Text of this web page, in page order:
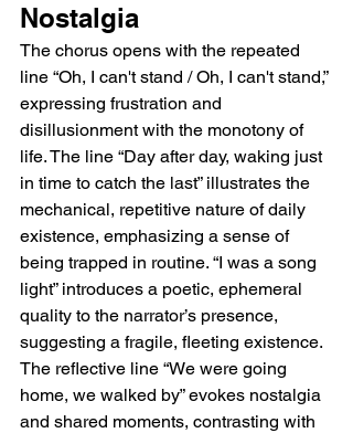
Nostalgia
The chorus opens with the repeated
line “Oh, I can't stand / Oh, I can't stand,”
expressing frustration and
disillusionment with the monotony of
life. The line “Day after day, waking just
in time to catch the last” illustrates the
mechanical, repetitive nature of daily
existence, emphasizing a sense of
being trapped in routine. “I was a song
light” introduces a poetic, ephemeral
quality to the narrator’s presence,
suggesting a fragile, fleeting existence.
The reflective line “We were going
home, we walked by” evokes nostalgia
and shared moments, contrasting with